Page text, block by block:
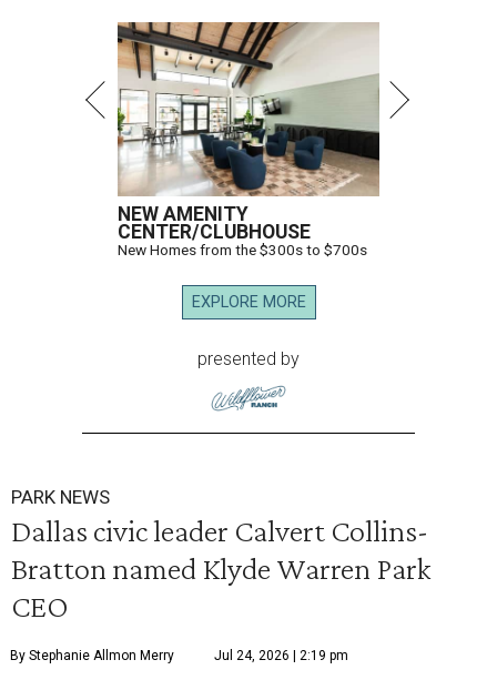
NEW AMENITY
CENTER/CLUBHOUSE
New Homes from the $300s to $700s
EXPLORE MORE
presented by
PARK NEWS
Dallas civic leader Calvert Collins-
Bratton named Klyde Warren Park
CEO
By Stephanie Allmon Merry Jul 24, 2026 | 2:19 pm